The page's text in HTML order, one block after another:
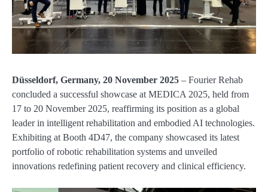
Düsseldorf, Germany, 20 November 2025 – Fourier Rehab
concluded a successful showcase at MEDICA 2025, held from
17 to 20 November 2025, reaffirming its position as a global
leader in intelligent rehabilitation and embodied AI technologies.
Exhibiting at Booth 4D47, the company showcased its latest
portfolio of robotic rehabilitation systems and unveiled
innovations redefining patient recovery and clinical efficiency.